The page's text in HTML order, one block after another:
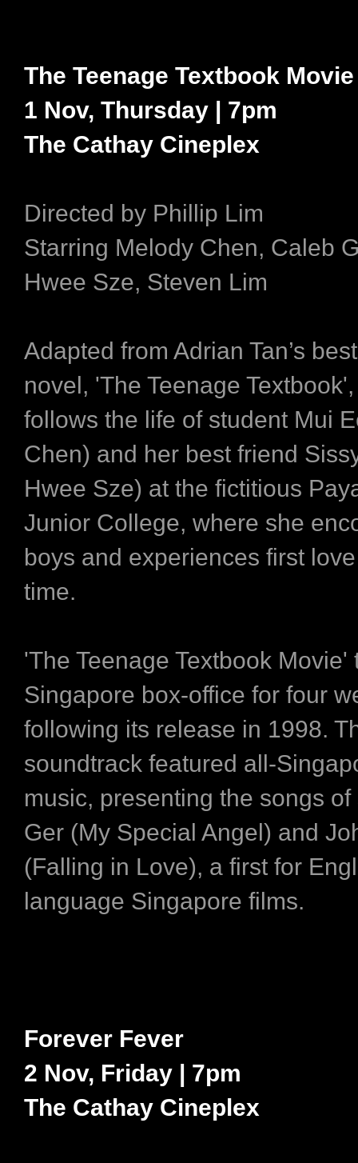
The Teenage Textbook Movie
1 Nov, Thursday | 7pm
The Cathay Cineplex
Directed by Phillip Lim
Starring Melody Chen, Caleb
Hwee Sze, Steven Lim
Adapted from Adrian Tan’s
novel, 'The Teenage
follows the life of student Mui
Chen) and her best friend
Hwee Sze) at the fictitious
Junior College, where she
boys and experiences first
time.
'The Teenage Textbook Movie'
Singapore box-office for four
following its release in 1998.
soundtrack featured all-
music, presenting the songs
Ger (My Special Angel) and
(Falling in Love), a first for
language Singapore films.
Forever Fever
2 Nov, Friday | 7pm
The Cathay Cineplex